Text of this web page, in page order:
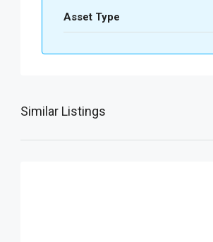
Asset Type
Similar Listings